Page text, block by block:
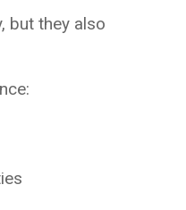
but they also